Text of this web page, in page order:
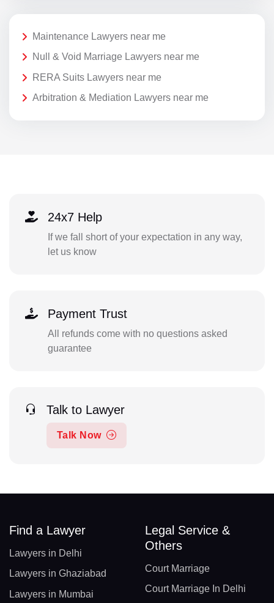
Maintenance Lawyers near me
Null & Void Marriage Lawyers near me
RERA Suits Lawyers near me
Arbitration & Mediation Lawyers near me
24x7 Help
If we fall short of your expectation in any way,
let us know
Payment Trust
All refunds come with no questions asked
guarantee
Talk to Lawyer
Talk Now
Find a Lawyer
Lawyers in Delhi
Lawyers in Ghaziabad
Lawyers in Mumbai
Legal Service &
Others
Court Marriage
Court Marriage In Delhi